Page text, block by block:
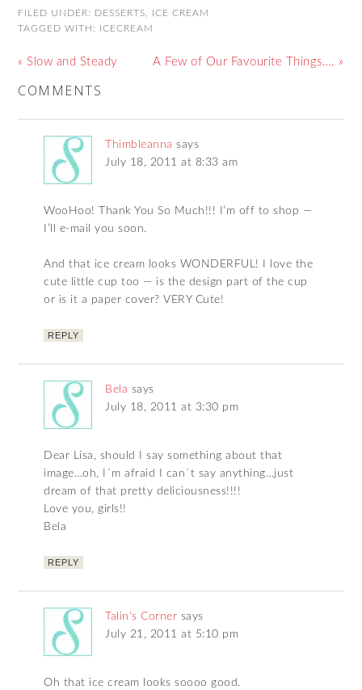
FILED UNDER: DESSERTS
ICE CREAM
TAGGED WITH: ICECREAM
« Slow and Steady A Few of Our Favourite Things…. »
COMMENTS
Thimbleanna says
July 18, 2011 at 8:33 am
WooHoo! Thank You So Much!!! I’m off to shop —
I’ll e-mail you soon.
And that ice cream looks WONDERFUL! I love the
cute little cup too — is the design part of the cup
or is it a paper cover? VERY Cute!
REPLY
Bela says
July 18, 2011 at 3:30 pm
Dear Lisa, should I say something about that
image…oh, I´m afraid I can´t say anything…just
dream of that pretty deliciousness!!!!
Love you, girls!!
Bela
REPLY
Talin's Corner says
July 21, 2011 at 5:10 pm
Oh that ice cream looks soooo good.